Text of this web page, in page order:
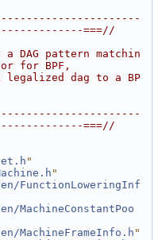
===//
pattern matchin
for BPF,
dag to a BP
===//
"
"
FunctionLoweringInf
MachineConstantPoo
MachineFrameInfo.h "